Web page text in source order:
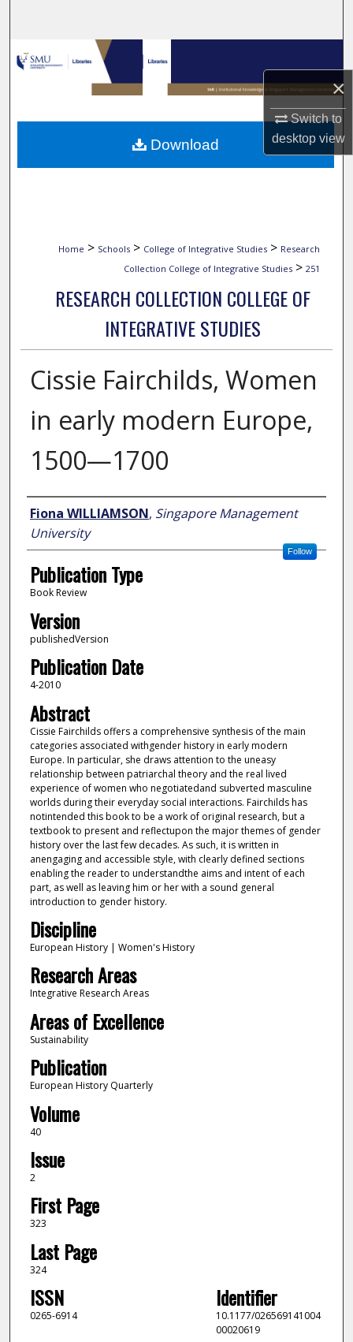
×
Switch to
desktopview
Browse Collections
My Account
About
Home > Schools > College of Integrative Studies > Research
Collection College of Integrative Studies > 251
RESEARCH COLLECTION COLLEGE OF
INTEGRATIVE STUDIES
Cissie Fairchilds, Women
in early modern Europe,
1500—1700
Author
Fiona WILLIAMSON, Singapore Management
University
Follow
Publication Type
Book Review
Version
publishedVersion
Publication Date
4-2010
Abstract
Cissie Fairchilds offers a comprehensive synthesis of the main
categories associated withgender history in early modern
Europe. In particular, she draws attention to the uneasy
relationship between patriarchal theory and the real lived
experience of women who negotiatedand subverted masculine
worlds during their everyday social interactions. Fairchilds has
notintended this book to be a work of original research, but a
textbook to present and reflectupon the major themes of gender
history over the last few decades. As such, it is written in
anengaging and accessible style, with clearly defined sections
enabling the reader to understandthe aims and intent of each
part, as well as leaving him or her with a sound general
introduction to gender history.
Discipline
European History | Women's History
Research Areas
Integrative Research Areas
Areas of Excellence
Sustainability
Publication
European History Quarterly
Volume
40
Issue
2
First Page
323
Last Page
324
ISSN
0265-6914
Identifier
10.1177/026569141004
00020619
Download